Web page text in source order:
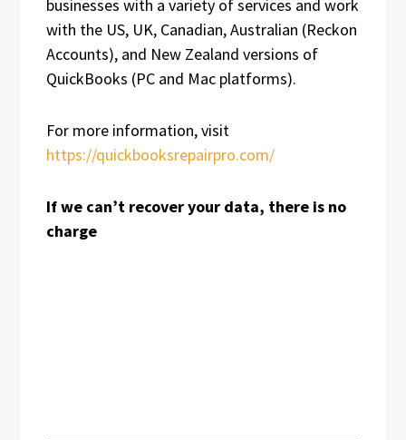
businesses with a variety of services and work
with the US, UK, Canadian, Australian (Reckon
Accounts), and New Zealand versions of
QuickBooks (PC and Mac platforms).
For more information, visit
https://quickbooksrepairpro.com/
If we can’t recover your data, there is no
charge